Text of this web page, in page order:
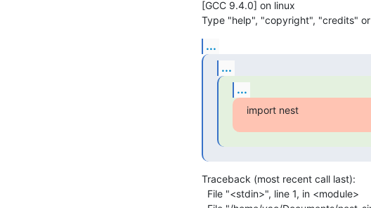
[GCC 9.4.0] on linux
Type "help", "copyright", "credits"
...
...
...
import nest
Traceback (most recent call last):